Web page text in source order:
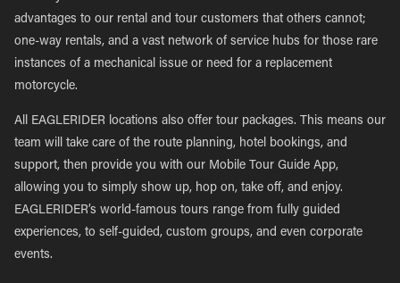
advantages to our rental and tour customers that others cannot;
one-way rentals, and a vast network of service hubs for those rare
instances of a mechanical issue or need for a replacement
motorcycle.
All EAGLERIDER locations also offer tour packages. This means our
team will take care of the route planning, hotel bookings, and
support, then provide you with our Mobile Tour Guide App,
allowing you to simply show up, hop on, take off, and enjoy.
EAGLERIDER’s world-famous tours range from fully guided
experiences, to self-guided, custom groups, and even corporate
events.